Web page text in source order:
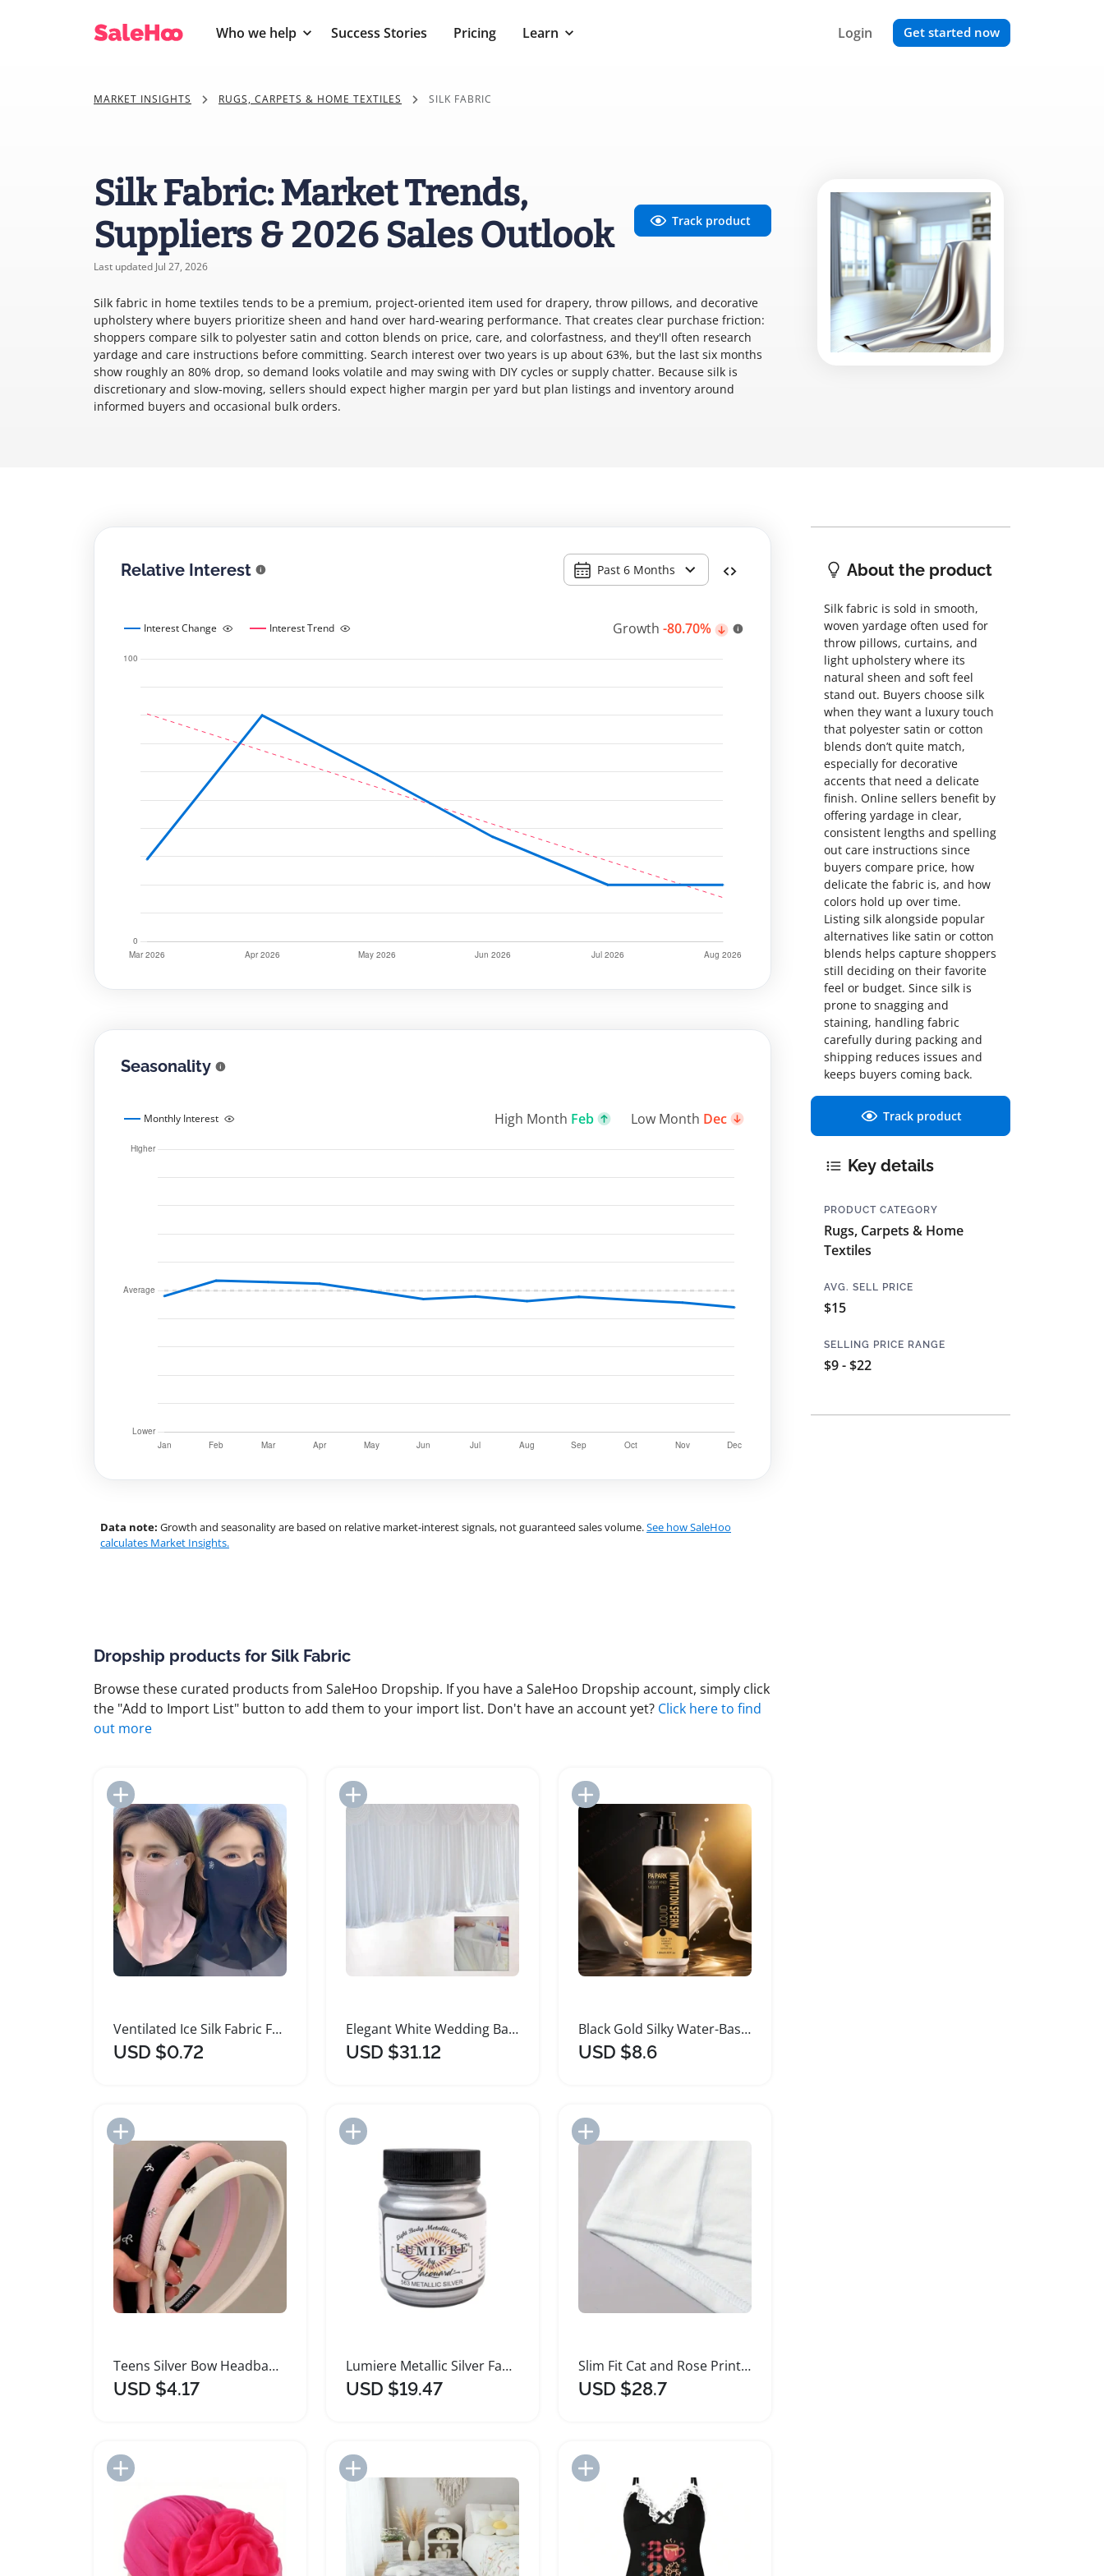
Who we help Success Stories Pricing Learn Login Get started now
MARKET INSIGHTS RUGS, CARPETS & HOME TEXTILES SILK FABRIC
Silk Fabric: Market Trends,
Suppliers & 2026 Sales Outlook
Last updated Jul 27, 2026
Track product
Silk fabric in home textiles tends to be a premium, project-oriented item used for drapery, throw pillows, and decorative
upholstery where buyers prioritize sheen and hand over hard-wearing performance. That creates clear purchase friction:
shoppers compare silk to polyester satin and cotton blends on price, care, and colorfastness, and they'll often research
yardage and care instructions before committing. Search interest over two years is up about 63%, but the last six months
show roughly an 80% drop, so demand looks volatile and may swing with DIY cycles or supply chatter. Because silk is
discretionary and slow-moving, sellers should expect higher margin per yard but plan listings and inventory around
informed buyers and occasional bulk orders.
Relative Interest Past 6 Months
Interest Change Interest Trend Growth -80.70%
Seasonality
Monthly Interest High Month Feb Low Month Dec
Data note: Growth and seasonality are based on relative market-interest signals, not guaranteed sales volume.See how SaleHoo
calculates Market Insights.
About the product
Silk fabric is sold in smooth,
woven yardage often used for
throw pillows, curtains, and
light upholstery where its
natural sheen and soft feel
stand out. Buyers choose silk
when they want a luxury touch
that polyester satin or cotton
blends don’t quite match,
especially for decorative
accents that need a delicate
finish. Online sellers benefit by
offering yardage in clear,
consistent lengths and spelling
out care instructions since
buyers compare price, how
delicate the fabric is, and how
colors hold up over time.
Listing silk alongside popular
alternatives like satin or cotton
blends helps capture shoppers
still deciding on their favorite
feel or budget. Since silk is
prone to snagging and
staining, handling fabric
carefully during packing and
shipping reduces issues and
keeps buyers coming back.
Track product
Key details
PRODUCT CATEGORY
Rugs, Carpets & Home
Textiles
AVG. SELL PRICE
$15
SELLING PRICE RANGE
$9 - $22
Dropship products for Silk Fabric
Browse these curated products from SaleHoo Dropship. If you have a SaleHoo Dropship account, simply click
the "Add to Import List" button to add them to your import list. Don't have an account yet? Click here to find
out more
Ventilated Ice Silk Fabric Face and Neck Mask
USD $0.72
Add to Import List
Elegant White Wedding Backdrop Curtain Ice Silk Fabric
USD $31.12
Add to Import List
Black Gold Silky Water-Based Personal Lubricant 150ml
USD $8.6
Teens Silver Bow Headband Solid Color Fabric
USD $4.17
Add to Import List
Lumiere Metallic Silver Fabric Paint for Crafts
USD $19.47
Add to Import List
Slim Fit Cat and Rose Print Summer Dress
USD $28.7
Add to Import List Add to Import List